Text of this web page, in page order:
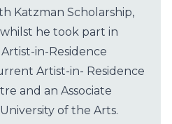
Katzman Scholarship,
he took part in
in-Residence
Artist-in- Residence
and an Associate
of the Arts.